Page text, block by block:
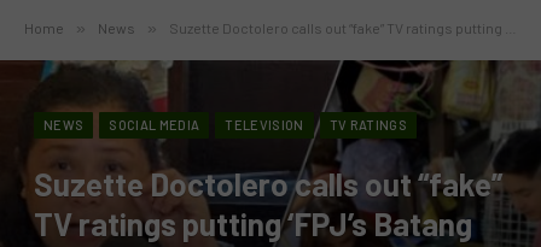
Home » News » Suzette Doctolero calls out “fake” TV ratings putting ‘FPJ’s Batang Quiapo’ ahead of ‘Maria Clara at Ibarra’
NEWS SOCIAL MEDIA TELEVISION TV RATINGS
Suzette Doctolero calls out “fake”
TV ratings putting ‘FPJ’s Batang